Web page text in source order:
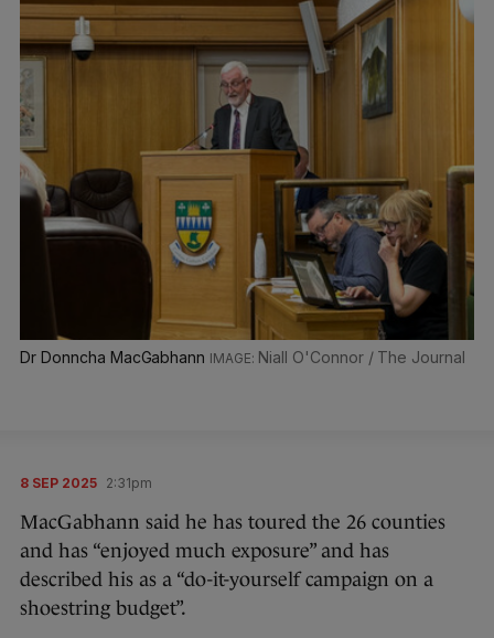
Dr Donncha MacGabhann Niall O'Connor / The Journal
8 SEP 2025 2:31pm
MacGabhann said he has toured the 26 counties
and has “enjoyed much exposure” and has
described his as a “do-it-yourself campaign on a
shoestring budget”.